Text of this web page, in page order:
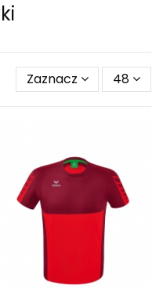
Zaznacz 48